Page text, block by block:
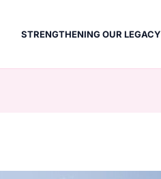
STRENGTHENING OUR LEGACY